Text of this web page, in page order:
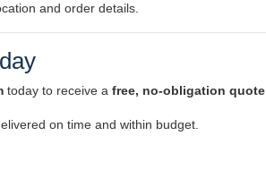
and order details.
today to receive a free, no-obligation quote
on time and within budget.